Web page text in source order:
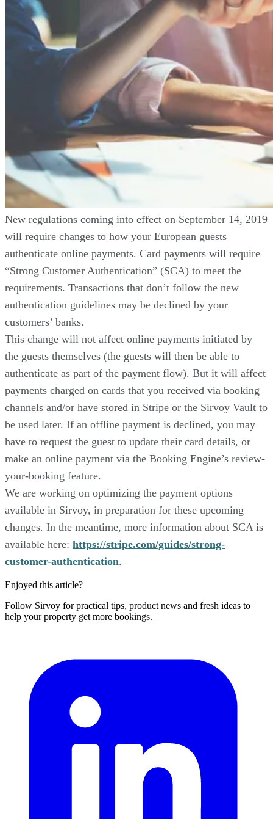
New regulations coming into effect on September 14, 2019
will require changes to how your European guests
authenticate online payments. Card payments will require
“Strong Customer Authentication” (SCA) to meet the
requirements. Transactions that don’t follow the new
authentication guidelines may be declined by your
customers’ banks.
This change will not affect online payments initiated by
the guests themselves (the guests will then be able to
authenticate as part of the payment flow). But it will affect
payments charged on cards that you received via booking
channels and/or have stored in Stripe or the Sirvoy Vault to
be used later. If an offline payment is declined, you may
have to request the guest to update their card details, or
make an online payment via the Booking Engine’s review-
your-booking feature.
We are working on optimizing the payment options
available in Sirvoy, in preparation for these upcoming
changes. In the meantime, more information about SCA is
available here: https://stripe.com/guides/strong-
customer-authentication.
Enjoyed this article?
Follow Sirvoy for practical tips, product news and fresh ideas to
help your property get more bookings.